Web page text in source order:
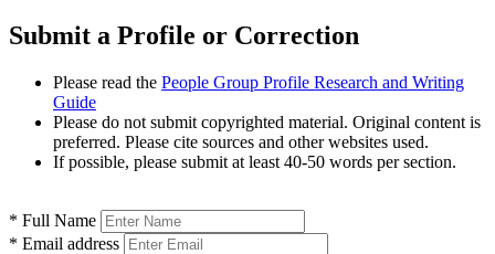
Submit a Profile or Correction
Please read the People Group Profile Research and Writing
Guide
Please do not submit copyrighted material. Original content is
preferred. Please cite sources and other websites used.
If possible, please submit at least 40-50 words per section.
* Full Name
* Email address